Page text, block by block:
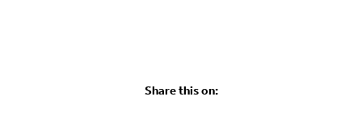
Share this on: